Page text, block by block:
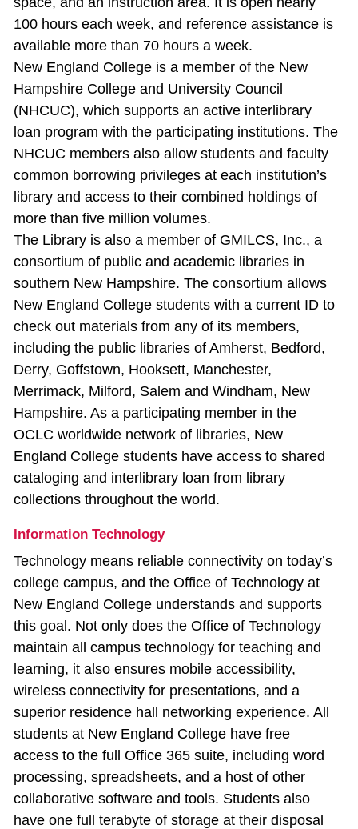
100 hours each week, and reference assistance is
available more than 70 hours a week.
New England College is a member of the New
Hampshire College and University Council
(NHCUC), which supports an active interlibrary
loan program with the participating institutions. The
NHCUC members also allow students and faculty
common borrowing privileges at each institution’s
library and access to their combined holdings of
more than five million volumes.
The Library is also a member of GMILCS, Inc., a
consortium of public and academic libraries in
southern New Hampshire. The consortium allows
New England College students with a current ID to
check out materials from any of its members,
including the public libraries of Amherst, Bedford,
Derry, Goffstown, Hooksett, Manchester,
Merrimack, Milford, Salem and Windham, New
Hampshire. As a participating member in the
OCLC worldwide network of libraries, New
England College students have access to shared
cataloging and interlibrary loan from library
collections throughout the world.
Information Technology
Technology means reliable connectivity on today’s
college campus, and the Office of Technology at
New England College understands and supports
this goal. Not only does the Office of Technology
maintain all campus technology for teaching and
learning, it also ensures mobile accessibility,
wireless connectivity for presentations, and a
superior residence hall networking experience. All
students at New England College have free
access to the full Office 365 suite, including word
processing, spreadsheets, and a host of other
collaborative software and tools. Students also
have one full terabyte of storage at their disposal